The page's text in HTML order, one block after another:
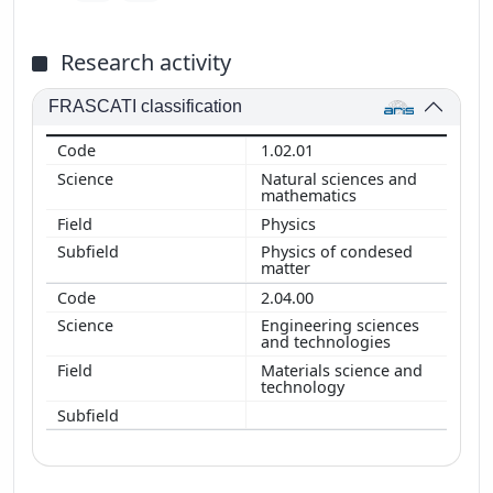
Research activity
FRASCATI classification
1.02.01
Natural sciences and
mathematics
Physics
Physics of condesed
matter
2.04.00
Engineering sciences
and technologies
Materials science and
technology